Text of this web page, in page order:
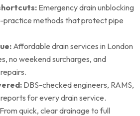
Emergency drain unblocking
practice methods that protect pipe
Affordable drain services in London
no weekend surcharges, and
DBS-checked engineers, RAMS,
for every drain service.
From quick, clear drainage to full